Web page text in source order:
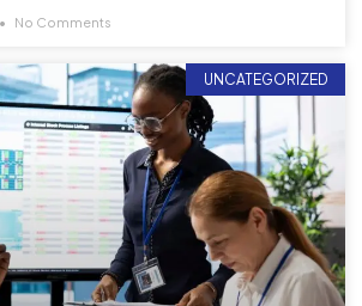
No Comments
UNCATEGORIZED